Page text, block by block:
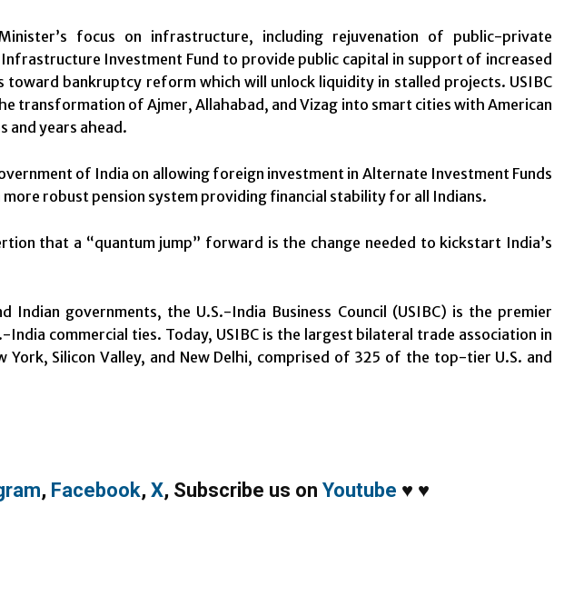
focus on infrastructure, including rejuvenation of public-private
Investment Fund to provide public capital in support of increased
bankruptcy reform which will unlock liquidity in stalled projects. USIBC
transformation of Ajmer, Allahabad, and Vizag into smart cities with American
and years ahead.
of India on allowing foreign investment in Alternate Investment Funds
robust pension system providing financial stability for all Indians.
that a “quantum jump” forward is the change needed to kickstart India’s
Indian governments, the U.S.-India Business Council (USIBC) is the premier
India commercial ties. Today, USIBC is the largest bilateral trade association in
York, Silicon Valley, and New Delhi, comprised of 325 of the top-tier U.S. and
, Facebook, X, Subscribe us on Youtube ♥ ♥